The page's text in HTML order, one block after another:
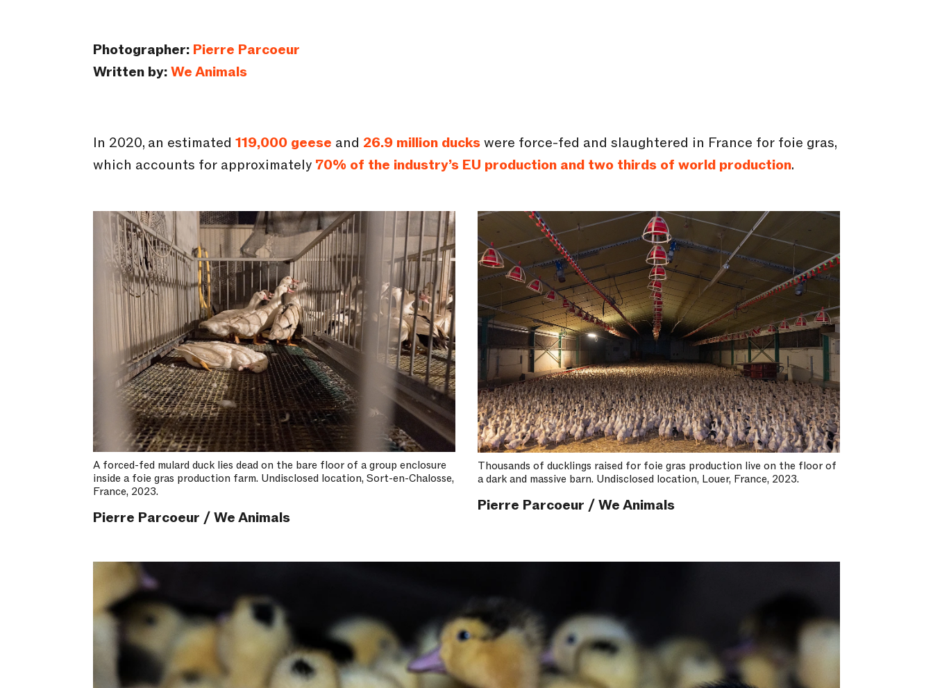
Photographer: Pierre Parcoeur
Written by:We Animals
In 2020, an estimated119,000 geese and 26.9 million duckswere force-fed and slaughtered in France for foie gras,
which accounts for approximately 70% of the industry’s EU production and two thirds of world production.
A forced-fed mulard duck lies dead on the bare floor of a group enclosure
inside a foie gras production farm. Undisclosed location, Sort-en-Chalosse,
France, 2023.
Pierre Parcoeur / We Animals
Thousands of ducklings raised for foie gras production live on the floor of
a dark and massive barn. Undisclosed location, Louer, France, 2023.
Pierre Parcoeur / We Animals